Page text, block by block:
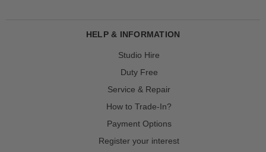
HELP & INFORMATION
Studio Hire
Duty Free
Service & Repair
How to Trade-In?
Payment Options
Register your interest